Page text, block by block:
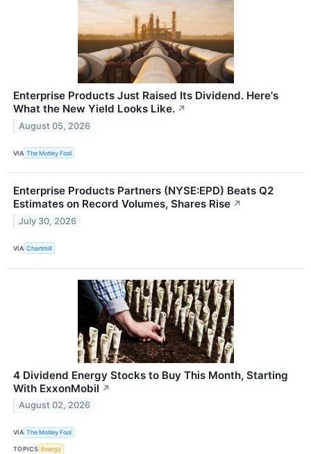
Enterprise Products Just Raised Its Dividend. Here's
What the New Yield Looks Like. ↗
August 05, 2026
VIA The Motley Fool
Enterprise Products Partners (NYSE:EPD) Beats Q2
Estimates on Record Volumes, Shares Rise ↗
July 30, 2026
VIA Chartmill
4 Dividend Energy Stocks to Buy This Month, Starting
With ExxonMobil ↗
August 02, 2026
VIA The Motley Fool
TOPICS Energy